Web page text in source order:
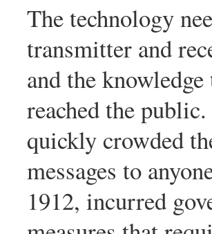
The technology
transmitter and
and the
reached the
quickly crowded
messages to
1912, incurred